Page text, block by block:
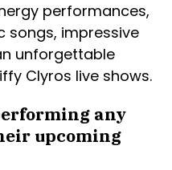
performances,
songs, impressive
unforgettable
Clyros live shows.
any
upcoming